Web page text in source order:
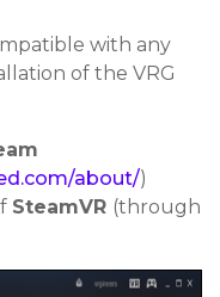
with any
of the VRG
about/)
SteamVR (through